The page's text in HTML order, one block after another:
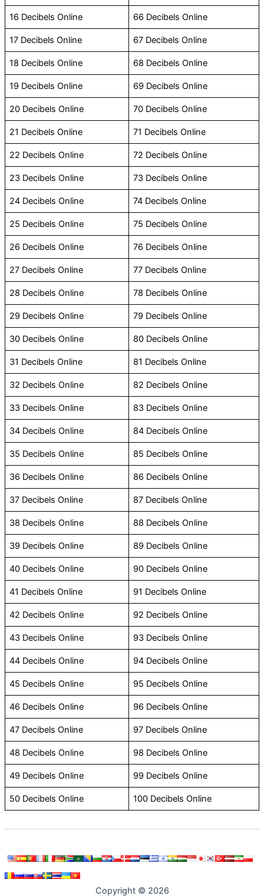
16 Decibels Online 66 Decibels Online
17 Decibels Online 67 Decibels Online
18 Decibels Online 68 Decibels Online
19 Decibels Online 69 Decibels Online
20 Decibels Online 70 Decibels Online
21 Decibels Online 71 Decibels Online
22 Decibels Online 72 Decibels Online
23 Decibels Online 73 Decibels Online
24 Decibels Online 74 Decibels Online
25 Decibels Online 75 Decibels Online
26 Decibels Online 76 Decibels Online
27 Decibels Online 77 Decibels Online
28 Decibels Online 78 Decibels Online
29 Decibels Online 79 Decibels Online
30 Decibels Online 80 Decibels Online
31 Decibels Online 81 Decibels Online
32 Decibels Online 82 Decibels Online
33 Decibels Online 83 Decibels Online
34 Decibels Online 84 Decibels Online
35 Decibels Online 85 Decibels Online
36 Decibels Online 86 Decibels Online
37 Decibels Online 87 Decibels Online
38 Decibels Online 88 Decibels Online
39 Decibels Online 89 Decibels Online
40 Decibels Online 90 Decibels Online
41 Decibels Online 91 Decibels Online
42 Decibels Online 92 Decibels Online
43 Decibels Online 93 Decibels Online
44 Decibels Online 94 Decibels Online
45 Decibels Online 95 Decibels Online
46 Decibels Online 96 Decibels Online
47 Decibels Online 97 Decibels Online
48 Decibels Online 98 Decibels Online
49 Decibels Online 99 Decibels Online
50 Decibels Online 100 Decibels Online
Copyright © 2026